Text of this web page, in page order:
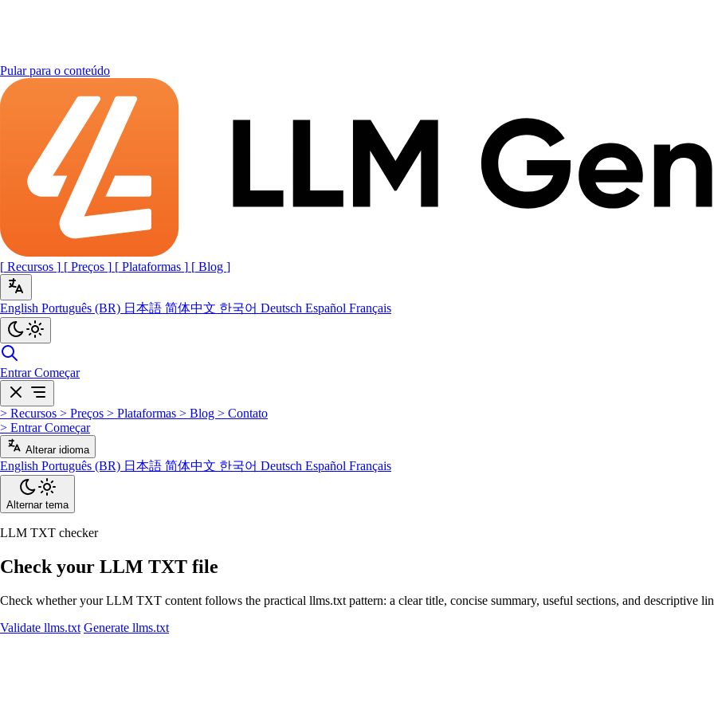
Pular para o conteúdo
[ Recursos ] [ Preços ] [ Plataformas ] [ Blog ]
English Português (BR) 日本語 简体中文 한국어 Deutsch Español Français
EntrarComeçar
> Recursos > Preços > Plataformas > Blog > Contato
> EntrarComeçar
Alterar idioma
English Português (BR) 日本語 简体中文 한국어 Deutsch Español Français
Alternar tema
LLM TXT checker
Check your LLM TXT file
Check whether your LLM TXT content follows the practical llms.txt pattern: a clear title, concise summary, useful sections, and descriptive
Validate llms.txt Generate llms.txt